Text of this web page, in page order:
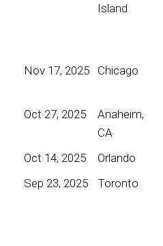
Island
Nov 17, 2025
Chicago
Oct 27, 2025
Anaheim,
CA
Oct 14, 2025 Orlando
Sep 23, 2025
Toronto